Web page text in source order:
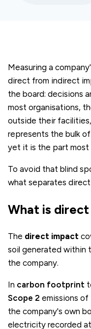
Measuring a
direct from indirect
the board: decisions
most organisations,
outside their
represents the bulk
yet it is the part most
To avoid that blind
what separates
What is
The direct impact
soil generated within
the company.
In carbon footprint
Scope 2 emissions of
the company's own
electricity recorded